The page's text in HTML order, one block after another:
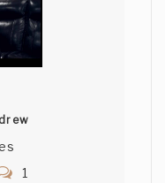
super cute
1